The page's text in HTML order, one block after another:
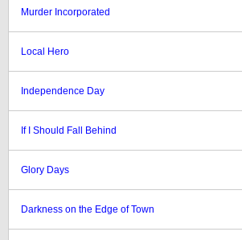
Murder Incorporated
Local Hero
Independence Day
If I Should Fall Behind
Glory Days
Darkness on the Edge of Town